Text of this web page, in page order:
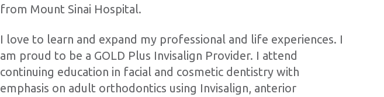
from Mount Sinai Hospital.
I love to learn and expand my professional and life experiences. I
am proud to be a GOLD Plus Invisalign Provider. I attend
continuing education in facial and cosmetic dentistry with
emphasis on adult orthodontics using Invisalign, anterior